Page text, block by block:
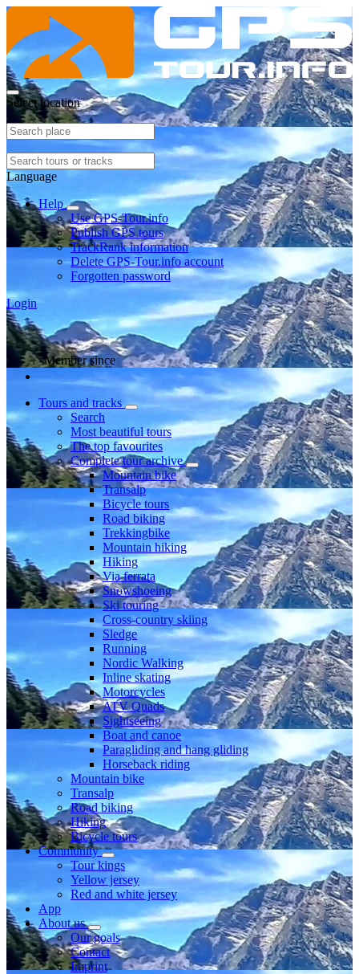
Select location
Language
Help
Use GPS-Tour.info
Publish GPS tours
TrackRank information
Delete GPS-Tour.info account
Forgotten password
Login
Member since
Tours and tracks
Search
Most beautiful tours
The top favourites
Complete tour archive
Mountain bike
Transalp
Bicycle tours
Road biking
Trekkingbike
Mountain hiking
Hiking
Via ferrata
Snowshoeing
Ski touring
Cross-country skiing
Sledge
Running
Nordic Walking
Inline skating
Motorcycles
ATV Quads
Sightseeing
Boat and canoe
Paragliding and hang gliding
Horseback riding
Mountain bike
Transalp
Road biking
Hiking
Bicycle tours
Community
Tour kings
Yellow jersey
Red and white jersey
App
About us
Our goals
Contact
Imprint